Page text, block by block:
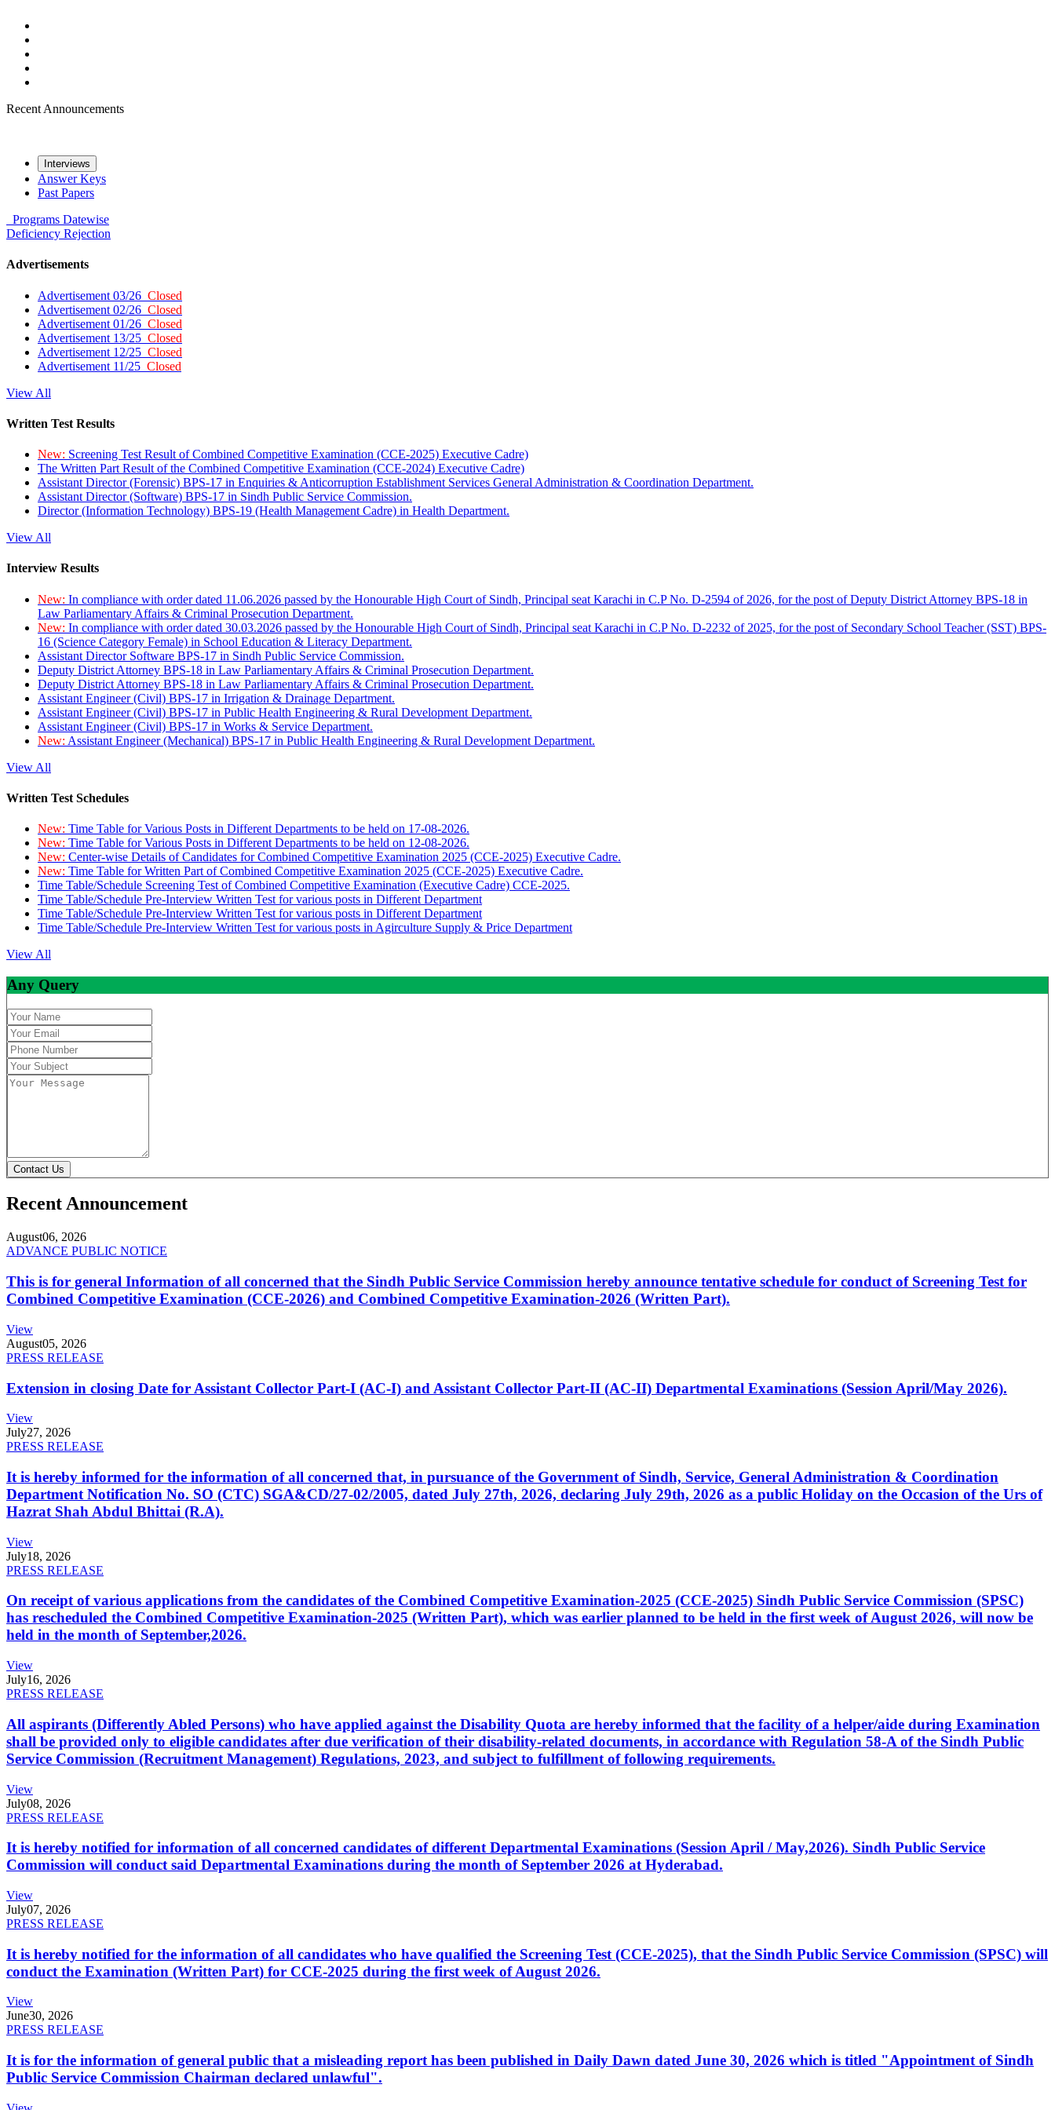
Recent Announcements
Interviews
Answer Keys
Past Papers
Programs Datewise
Deficiency Rejection
Advertisements
Advertisement 03/26 Closed
Advertisement 02/26 Closed
Advertisement 01/26 Closed
Advertisement 13/25 Closed
Advertisement 12/25 Closed
Advertisement 11/25 Closed
View All
Written Test Results
New: Screening Test Result of Combined Competitive Examination (CCE-2025) Executive Cadre)
The Written Part Result of the Combined Competitive Examination (CCE-2024) Executive Cadre)
Assistant Director (Forensic) BPS-17 in Enquiries & Anticorruption Establishment Services General Administration & Coordination Department.
Assistant Director (Software) BPS-17 in Sindh Public Service Commission.
Director (Information Technology) BPS-19 (Health Management Cadre) in Health Department.
View All
Interview Results
New: In compliance with order dated 11.06.2026 passed by the Honourable High Court of Sindh, Principal seat Karachi in C.P No. D-2594 of 2026, for the post of Deputy District Attorney BPS-18 in
Law Parliamentary Affairs & Criminal Prosecution Department.
New: In compliance with order dated 30.03.2026 passed by the Honourable High Court of Sindh, Principal seat Karachi in C.P No. D-2232 of 2025, for the post of Secondary School Teacher (SST) BPS-
16 (Science Category Female) in School Education & Literacy Department.
Assistant Director Software BPS-17 in Sindh Public Service Commission.
Deputy District Attorney BPS-18 in Law Parliamentary Affairs & Criminal Prosecution Department.
Deputy District Attorney BPS-18 in Law Parliamentary Affairs & Criminal Prosecution Department.
Assistant Engineer (Civil) BPS-17 in Irrigation & Drainage Department.
Assistant Engineer (Civil) BPS-17 in Public Health Engineering & Rural Development Department.
Assistant Engineer (Civil) BPS-17 in Works & Service Department.
New: Assistant Engineer (Mechanical) BPS-17 in Public Health Engineering & Rural Development Department.
View All
Written Test Schedules
New: Time Table for Various Posts in Different Departments to be held on 17-08-2026.
New: Time Table for Various Posts in Different Departments to be held on 12-08-2026.
New: Center-wise Details of Candidates for Combined Competitive Examination 2025 (CCE-2025) Executive Cadre.
New: Time Table for Written Part of Combined Competitive Examination 2025 (CCE-2025) Executive Cadre.
Time Table/Schedule Screening Test of Combined Competitive Examination (Executive Cadre) CCE-2025.
Time Table/Schedule Pre-Interview Written Test for various posts in Different Department
Time Table/Schedule Pre-Interview Written Test for various posts in Different Department
Time Table/Schedule Pre-Interview Written Test for various posts in Agirculture Supply & Price Department
View All
Any Query
Contact Us
Recent Announcement
August06, 2026
ADVANCE PUBLIC NOTICE
This is for general Information of all concerned that the Sindh Public Service Commission hereby announce tentative schedule for conduct of Screening Test for
Combined Competitive Examination (CCE-2026) and Combined Competitive Examination-2026 (Written Part).
View
August05, 2026
PRESS RELEASE
Extension in closing Date for Assistant Collector Part-I (AC-I) and Assistant Collector Part-II (AC-II) Departmental Examinations (Session April/May 2026).
View
July27, 2026
PRESS RELEASE
It is hereby informed for the information of all concerned that, in pursuance of the Government of Sindh, Service, General Administration & Coordination
Department Notification No. SO (CTC) SGA&CD/27-02/2005, dated July 27th, 2026, declaring July 29th, 2026 as a public Holiday on the Occasion of the Urs of
Hazrat Shah Abdul Bhittai (R.A).
View
July18, 2026
PRESS RELEASE
On receipt of various applications from the candidates of the Combined Competitive Examination-2025 (CCE-2025) Sindh Public Service Commission (SPSC)
has rescheduled the Combined Competitive Examination-2025 (Written Part), which was earlier planned to be held in the first week of August 2026, will now be
held in the month of September,2026.
View
July16, 2026
PRESS RELEASE
All aspirants (Differently Abled Persons) who have applied against the Disability Quota are hereby informed that the facility of a helper/aide during Examination
shall be provided only to eligible candidates after due verification of their disability-related documents, in accordance with Regulation 58-A of the Sindh Public
Service Commission (Recruitment Management) Regulations, 2023, and subject to fulfillment of following requirements.
View
July08, 2026
PRESS RELEASE
It is hereby notified for information of all concerned candidates of different Departmental Examinations (Session April / May,2026). Sindh Public Service
Commission will conduct said Departmental Examinations during the month of September 2026 at Hyderabad.
View
July07, 2026
PRESS RELEASE
It is hereby notified for the information of all candidates who have qualified the Screening Test (CCE-2025), that the Sindh Public Service Commission (SPSC) will
conduct the Examination (Written Part) for CCE-2025 during the first week of August 2026.
View
June30, 2026
PRESS RELEASE
It is for the information of general public that a misleading report has been published in Daily Dawn dated June 30, 2026 which is titled "Appointment of Sindh
Public Service Commission Chairman declared unlawful".